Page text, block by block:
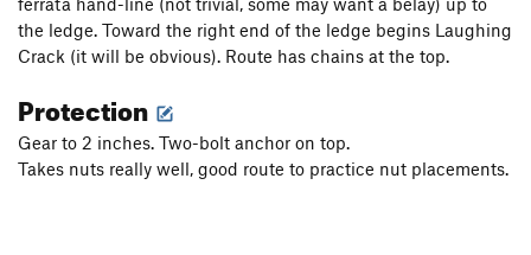
the ledge. Toward the right end of the ledge begins Laughing
Crack (it will be obvious). Route has chains at the top.
Protection
Gear to 2 inches. Two-bolt anchor on top.
Takes nuts really well, good route to practice nut placements.